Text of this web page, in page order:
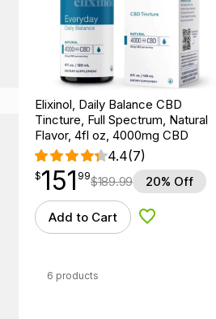
Elixinol, Daily Balance CBD
Tincture, Full Spectrum, Natural
Flavor, 4fl oz, 4000mg CBD
4.4(7)
$151.99
$151
point 99$189.99 20% Off
Add to Cart Add to Wishlist
6 products